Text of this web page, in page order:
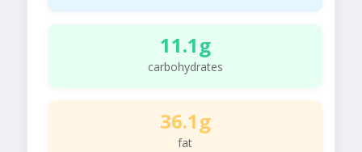
11.1g
carbohydrates
36.1g
fat